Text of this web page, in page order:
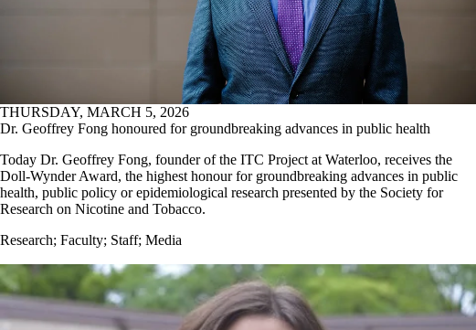
THURSDAY, MARCH 5, 2026
Dr. Geoffrey Fong honoured for groundbreaking advances in public health
Today Dr. Geoffrey Fong, founder of the ITC Project at Waterloo, receives the
Doll-Wynder Award, the highest honour for groundbreaking advances in public
health, public policy or epidemiological research presented by the Society for
Research on Nicotine and Tobacco.
Research; Faculty; Staff; Media